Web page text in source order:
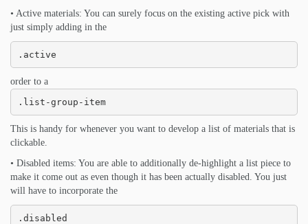
• Active materials: You can surely focus on the existing active pick with
just simply adding in the
.active
order to a
.list-group-item
This is handy for whenever you want to develop a list of materials that is
clickable.
• Disabled items: You are able to additionally de-highlight a list piece to
make it come out as even though it has been actually disabled. You just
will have to incorporate the
.disabled